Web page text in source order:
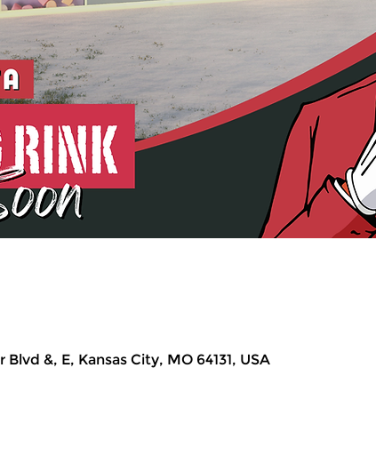
&, E, Kansas City, MO 64131, USA